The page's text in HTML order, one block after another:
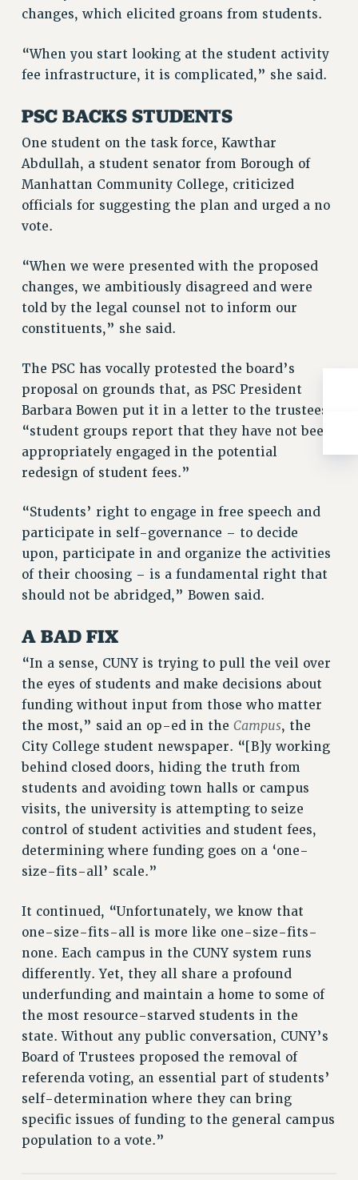
Rights
FACULTY AND STAFF RIGHTS
RIGHTS UNDER CONTRACT – CUNY
RIGHTS UNDER CUNY POLICY
RIGHTS UNDER LAW
HEO RIGHTS AND BENEFITS
ACADEMIC FREEDOM
HEALTH AND SAFETY
PART-TIMER RIGHTS & BENEFITS
DOWNLOAD BACKPAY ESTIMATOR
RIGHTS UNDER CONTRACT – RF
RIGHTS UNDER LAW
HEALTH AND SAFETY
Benefits
BENEFITS
FULL-TIMER HEALTH BENEFITS
PART-TIMER HEALTH BENEFITS
DOCTORAL EMPLOYEES HEALTH BENEFITS
RETIREE HEALTH BENEFITS
RF HEALTH BENEFITS
WELFARE FUND BENEFITS
PART-TIME LIAISONS
RESOURCES FOR LAID-OFF ADJUNCTS
BROCHURES ON PART-TIMER RIGHTS
PART-TIMER HEALTH BENEFITS
PROFESSIONAL DEVELOPMENT
ADJUNCT PAY DATES
RESOURCES FOR LAID-OFF ADJUNCTS
FAQ ABOUT UNEMPLOYMENT INSURANCE FOR ADJUNCTS
LEAVE
ANNUAL LEAVE
PAID PARENTAL LEAVE
PAID FAMILY LEAVE
REASSIGNED TIME
POST-TENURE REASSIGNED TIME
OTHER PROFESSIONAL LEAVES
PROFESSIONAL DEVELOPMENT
ADJUNCT-CET PROFESSIONAL DEVELOPMENT FUND
HEO-CLT PROFESSIONAL DEVELOPMENT FUND
PSC-CUNY RESEARCH AWARD PROGRAM
RETIREMENT
changes, which elicited groans from students.
“When you start looking at the student activity
fee infrastructure, it is complicated,” she said.
PSC BACKS STUDENTS
One student on the task force, Kawthar
Abdullah, a student senator from Borough of
Manhattan Community College, criticized
officials for suggesting the plan and urged a no
vote.
“When we were presented with the proposed
changes, we ambitiously disagreed and were
told by the legal counsel not to inform our
constituents,” she said.
The PSC has vocally protested the board’s
proposal on grounds that, as PSC President
Barbara Bowen put it in a letter to the trustees,
“student groups report that they have not been
appropriately engaged in the potential
redesign of student fees.”
“Students’ right to engage in free speech and
participate in self-governance – to decide
upon, participate in and organize the activities
of their choosing – is a fundamental right that
should not be abridged,” Bowen said.
A BAD FIX
“In a sense, CUNY is trying to pull the veil over
the eyes of students and make decisions about
funding without input from those who matter
the most,” said an op-ed in the Campus, the
City College student newspaper. “[B]y working
behind closed doors, hiding the truth from
students and avoiding town halls or campus
visits, the university is attempting to seize
control of student activities and student fees,
determining where funding goes on a ‘one-
size-fits-all’ scale.”
It continued, “Unfortunately, we know that
one-size-fits-all is more like one-size-fits-
none. Each campus in the CUNY system runs
differently. Yet, they all share a profound
underfunding and maintain a home to some of
the most resource-starved students in the
state. Without any public conversation, CUNY’s
Board of Trustees proposed the removal of
referenda voting, an essential part of students’
self-determination where they can bring
specific issues of funding to the general campus
population to a vote.”